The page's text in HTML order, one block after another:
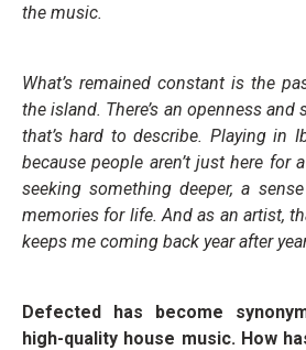
the music.
What’s remained constant is the
the island. There’s an openness and
that’s hard to describe. Playing in
because people aren’t just here for
seeking something deeper, a
memories for life. And as an artist,
keeps me coming back year after
Defected has become
high-quality house music. How